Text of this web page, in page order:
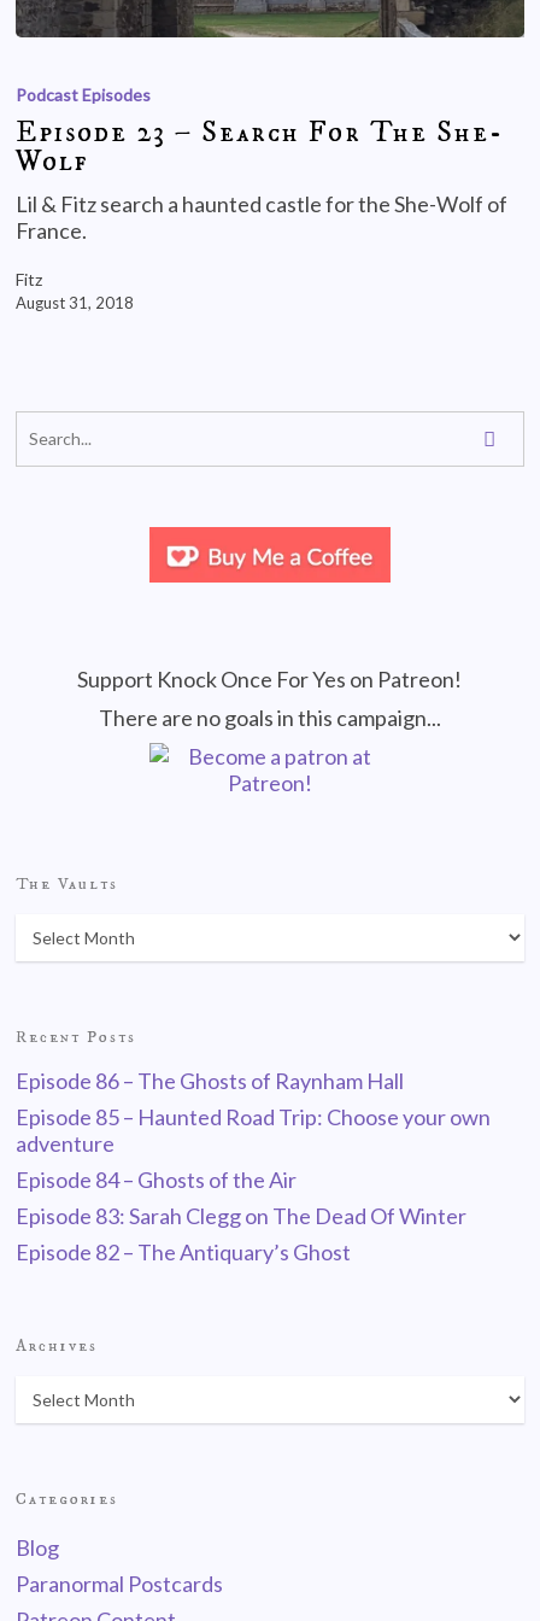
Podcast Episodes
Episode 23 – Search For The She-
Wolf
Lil & Fitz search a haunted castle for the She-Wolf of
France.
Fitz
August 31, 2018
Support Knock Once For Yes on Patreon!
There are no goals in this campaign...
The Vaults
Recent Posts
Episode 86 – The Ghosts of Raynham Hall
Episode 85 – Haunted Road Trip: Choose your own
adventure
Episode 84 – Ghosts of the Air
Episode 83: Sarah Clegg on The Dead Of Winter
Episode 82 – The Antiquary’s Ghost
Archives
Categories
Blog
Paranormal Postcards